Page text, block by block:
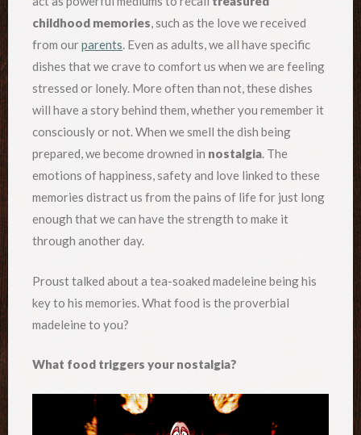
childhood memories, such as the love we received
from ourparents. Even as adults, we all have specific
dishes that we crave to comfort us when we are feeling
stressed or lonely. More often than not, these dishes
will have a story behind them, whether you remember it
consciously or not. When we smell the dish being
prepared, we become drowned in nostalgia. The
emotions of happiness, safety and love linked to these
memories distract us from the pains of life for just long
enough that we can have the strength to make it
through another day.
Proust talked about a tea-soaked madeleine being his
key to his memories. What food is the proverbial
madeleine to you?
What food triggers your nostalgia?